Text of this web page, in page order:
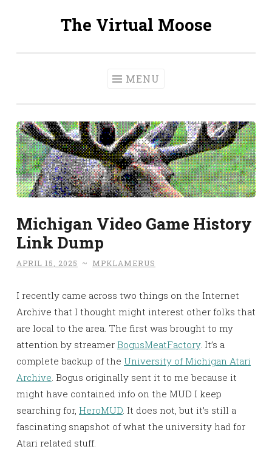
The Virtual Moose
MENU
Michigan Video Game History
Link Dump
APRIL 15, 2025 ~ MPKLAMERUS
I recently came across two things on the Internet
Archive that I thought might interest other folks that
are local to the area. The first was brought to my
attention by streamer BogusMeatFactory. It’s a
complete backup of the University of Michigan Atari
Archive. Bogus originally sent it to me because it
might have contained info on the MUD I keep
searching for, HeroMUD. It does not, but it’s still a
fascinating snapshot of what the university had for
Atari related stuff.